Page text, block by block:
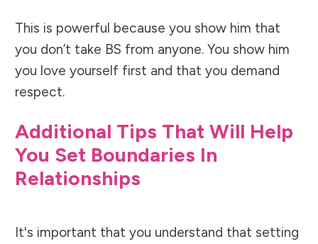
This is powerful because you show him that
you don’t take BS from anyone. You show him
you love yourself first and that you demand
respect.
Additional Tips That Will Help
You Set Boundaries In
Relationships
It's important that you understand that setting